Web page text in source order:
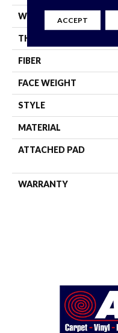
WIDTH
THICKNESS
FIBER
FACE WEIGHT
STYLE
MATERIAL
ATTACHED PAD
WARRANTY
ACCEPT